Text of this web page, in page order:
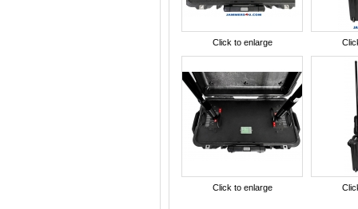
Click to enlarge
Click to enlarge